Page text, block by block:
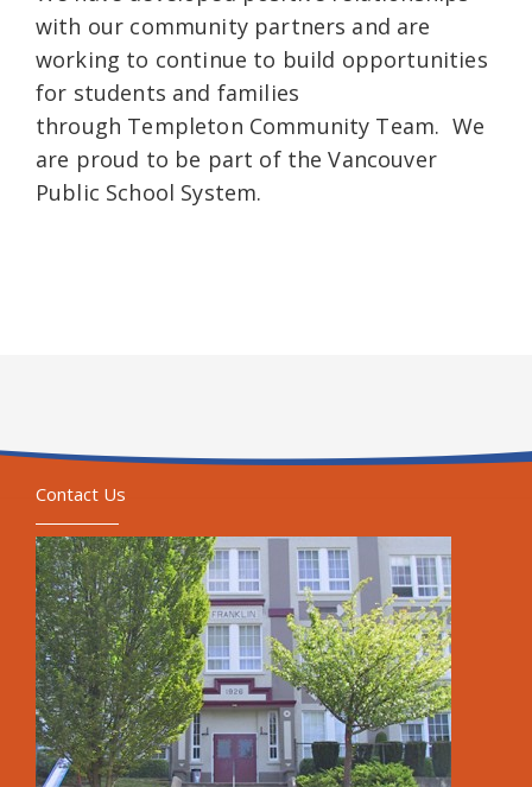
with our community partners and are
working to continue to build opportunities
for students and families
through Templeton Community Team. We
are proud to be part of the Vancouver
Public School System.
Contact Us